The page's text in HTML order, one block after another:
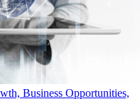
Business Opportunities,